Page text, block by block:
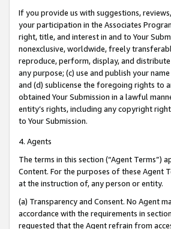
If you provide us with suggestions,
your participation in the Associates
right, title, and interest in and to Your
nonexclusive, worldwide, freely
reproduce, perform, display, and
any purpose; (c) use and publish your
and (d) sublicense the foregoing rights to
obtained Your Submission in a lawful
entity’s rights, including any copyright
to Your Submission.
4. Agents
The terms in this section (“Agent Terms”)
Content. For the purposes of these Agent
at the instruction of, any person or entity.
(a) Transparency and Consent. No Agent
accordance with the requirements in
requested that the Agent refrain from